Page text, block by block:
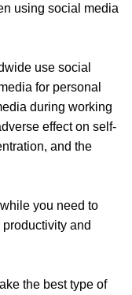
using social media
use social
for personal
during working
effect on self-
and the
you need to
and
the best type of